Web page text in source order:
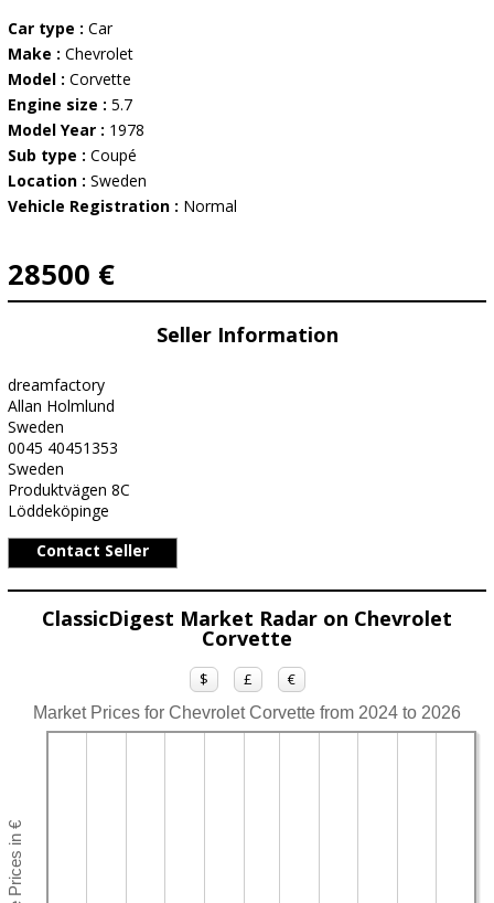
Car type : Car
Make : Chevrolet
Model : Corvette
Engine size : 5.7
Model Year : 1978
Sub type : Coupé
Location : Sweden
Vehicle Registration : Normal
28500 €
Seller Information
dreamfactory
Allan Holmlund
Sweden
0045 40451353
Sweden
Produktvägen 8C
Löddeköpinge
Contact Seller
ClassicDigest Market Radar on Chevrolet
Corvette
$ £ €
Market Prices for Chevrolet Corvette from 2024 to 2026